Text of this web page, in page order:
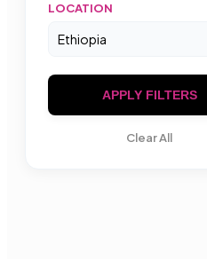
LOCATION
APPLY FILTERS
Clear All